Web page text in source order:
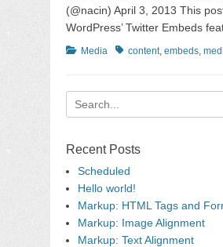
(@nacin) April 3, 2013 This
WordPress’ Twitter Embeds
Categories
Media Tagscontent, embeds
Search
for:
Recent Posts
Scheduled
Hello world!
Markup: HTML Tags and
Markup: Image Alignment
Markup: Text Alignment